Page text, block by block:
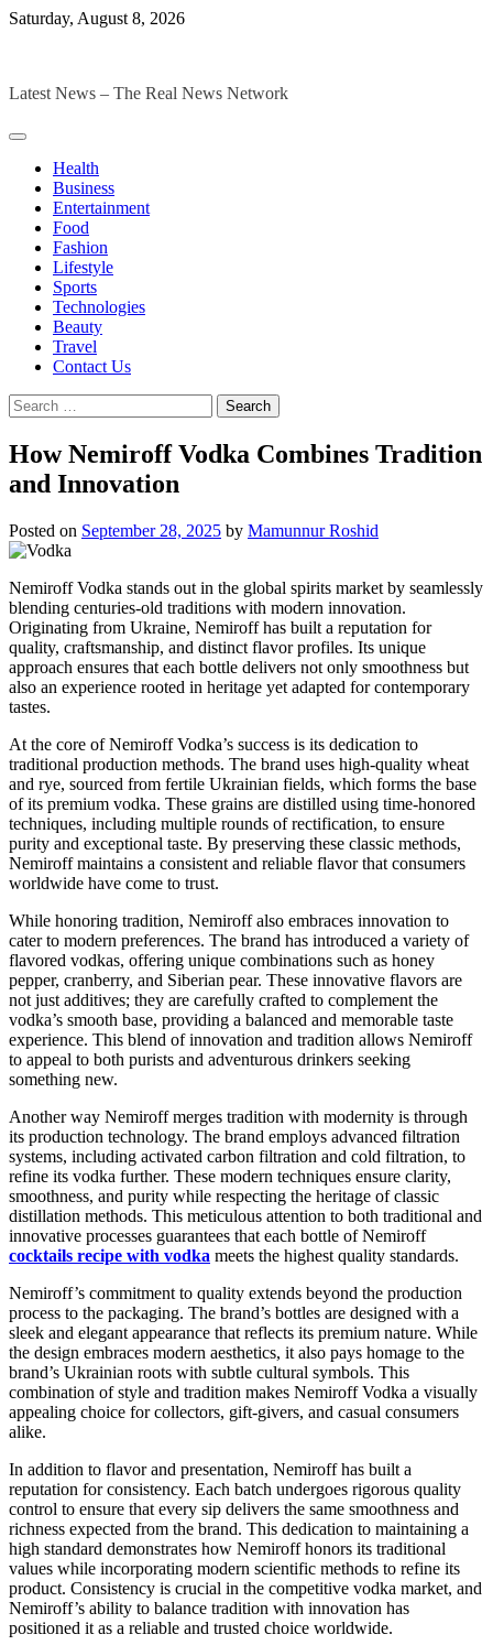
Skip
Saturday, August 8, 2026
Latest News – The Real News Network
Health
Business
Entertainment
Food
Fashion
Lifestyle
Sports
Technologies
Beauty
Travel
Contact Us
Search
for:
How Nemiroff Vodka Combines Tradition
and Innovation
Posted on September 28, 2025 by Mamunnur Roshid
Nemiroff Vodka stands out in the global spirits market by seamlessly
blending centuries-old traditions with modern innovation.
Originating from Ukraine, Nemiroff has built a reputation for
quality, craftsmanship, and distinct flavor profiles. Its unique
approach ensures that each bottle delivers not only smoothness but
also an experience rooted in heritage yet adapted for contemporary
tastes.
At the core of Nemiroff Vodka’s success is its dedication to
traditional production methods. The brand uses high-quality wheat
and rye, sourced from fertile Ukrainian fields, which forms the base
of its premium vodka. These grains are distilled using time-honored
techniques, including multiple rounds of rectification, to ensure
purity and exceptional taste. By preserving these classic methods,
Nemiroff maintains a consistent and reliable flavor that consumers
worldwide have come to trust.
While honoring tradition, Nemiroff also embraces innovation to
cater to modern preferences. The brand has introduced a variety of
flavored vodkas, offering unique combinations such as honey
pepper, cranberry, and Siberian pear. These innovative flavors are
not just additives; they are carefully crafted to complement the
vodka’s smooth base, providing a balanced and memorable taste
experience. This blend of innovation and tradition allows Nemiroff
to appeal to both purists and adventurous drinkers seeking
something new.
Another way Nemiroff merges tradition with modernity is through
its production technology. The brand employs advanced filtration
systems, including activated carbon filtration and cold filtration, to
refine its vodka further. These modern techniques ensure clarity,
smoothness, and purity while respecting the heritage of classic
distillation methods. This meticulous attention to both traditional and
innovative processes guarantees that each bottle of Nemiroff
cocktails recipe with vodka meets the highest quality standards.
Nemiroff’s commitment to quality extends beyond the production
process to the packaging. The brand’s bottles are designed with a
sleek and elegant appearance that reflects its premium nature. While
the design embraces modern aesthetics, it also pays homage to the
brand’s Ukrainian roots with subtle cultural symbols. This
combination of style and tradition makes Nemiroff Vodka a visually
appealing choice for collectors, gift-givers, and casual consumers
alike.
In addition to flavor and presentation, Nemiroff has built a
reputation for consistency. Each batch undergoes rigorous quality
control to ensure that every sip delivers the same smoothness and
richness expected from the brand. This dedication to maintaining a
high standard demonstrates how Nemiroff honors its traditional
values while incorporating modern scientific methods to refine its
product. Consistency is crucial in the competitive vodka market, and
Nemiroff’s ability to balance tradition with innovation has
positioned it as a reliable and trusted choice worldwide.